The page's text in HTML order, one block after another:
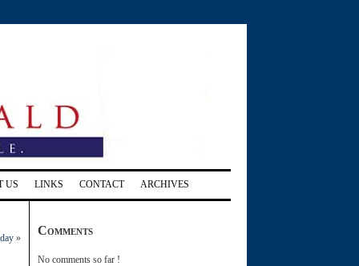
US LINKS CONTACT ARCHIVES
»
Comments
No comments so far !